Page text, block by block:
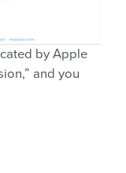
by Apple
and you